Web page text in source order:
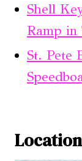
Shell
Ramp
St. Pete